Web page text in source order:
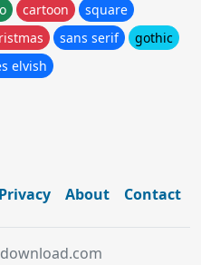
cartoon
square
sans serif
gothic
elvish
Privacy About Contact